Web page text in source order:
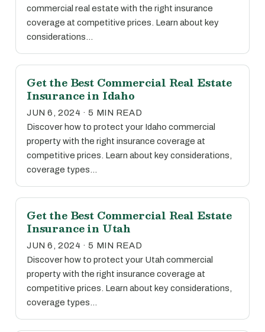
commercial real estate with the right insurance
coverage at competitive prices. Learn about key
considerations…
Get the Best Commercial Real Estate
Insurance in Idaho
JUN 6, 2024 · 5 MIN READ
Discover how to protect your Idaho commercial
property with the right insurance coverage at
competitive prices. Learn about key considerations,
coverage types…
Get the Best Commercial Real Estate
Insurance in Utah
JUN 6, 2024 · 5 MIN READ
Discover how to protect your Utah commercial
property with the right insurance coverage at
competitive prices. Learn about key considerations,
coverage types…